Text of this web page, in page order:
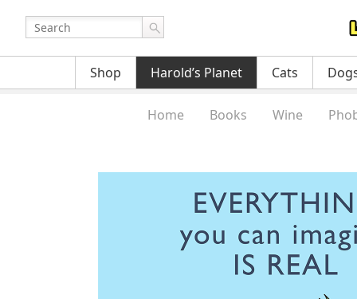
Shop Harold’s Planet Cats
Home Books Wine